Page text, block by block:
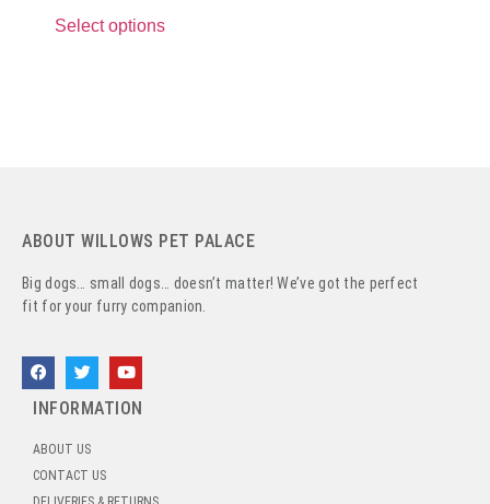
Select options
ABOUT WILLOWS PET PALACE
Big dogs… small dogs… doesn’t matter! We’ve got the perfect
fit for your furry companion.
INFORMATION
ABOUT US
CONTACT US